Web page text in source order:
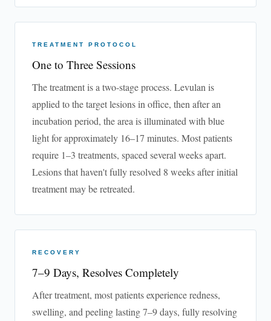
TREATMENT PROTOCOL
One to Three Sessions
The treatment is a two-stage process. Levulan is
applied to the target lesions in office, then after an
incubation period, the area is illuminated with blue
light for approximately 16–17 minutes. Most patients
require 1–3 treatments, spaced several weeks apart.
Lesions that haven't fully resolved 8 weeks after initial
treatment may be retreated.
RECOVERY
7–9 Days, Resolves Completely
After treatment, most patients experience redness,
swelling, and peeling lasting 7–9 days, fully resolving